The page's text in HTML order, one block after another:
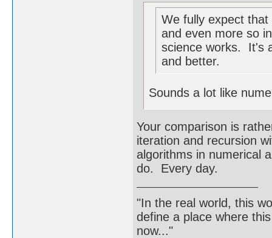
We fully expect
and even more so
science works. It's
and better.
Sounds a lot like
Your comparison is
iteration and recursion
algorithms in numerical
do. Every day.
"In the real world, this
define a place where
now..."